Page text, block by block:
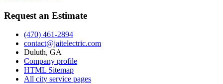
Request an Estimate
(470) 461-2894
contact@jaitelectric.com
Duluth, GA
Company profile
HTML Sitemap
All city service pages